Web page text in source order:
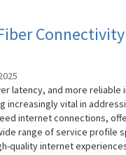
latency, and more
increasingly vital in
internet connections,
range of service profile
quality internet